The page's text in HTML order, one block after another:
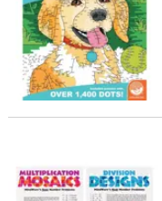
Math Mosaics